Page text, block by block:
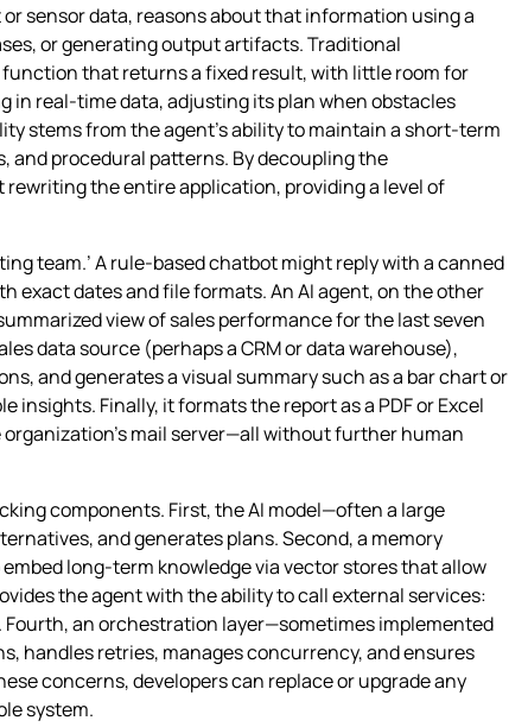
sensor data, reasons about that information using a
or generating output artifacts. Traditional
that returns a fixed result, with little room for
real‑time data, adjusting its plan when obstacles
stems from the agent’s ability to maintain a short‑term
and procedural patterns. By decoupling the
the entire application, providing a level of
team.’ A rule‑based chatbot might reply with a canned
exact dates and file formats. An AI agent, on the other
view of sales performance for the last seven
data source (perhaps a CRM or data warehouse),
and generates a visual summary such as a bar chart or
Finally, it formats the report as a PDF or Excel
mail server—all without further human
components. First, the AI model—often a large
and generates plans. Second, a memory
long‑term knowledge via vector stores that allow
the agent with the ability to call external services:
Fourth, an orchestration layer—sometimes implemented
handles retries, manages concurrency, and ensures
concerns, developers can replace or upgrade any
system.